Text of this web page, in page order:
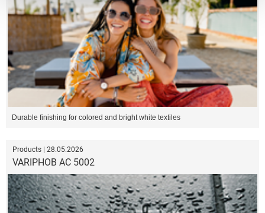
Durable finishing for colored and bright white textiles
Products | 28.05.2026
VARIPHOB AC 5002